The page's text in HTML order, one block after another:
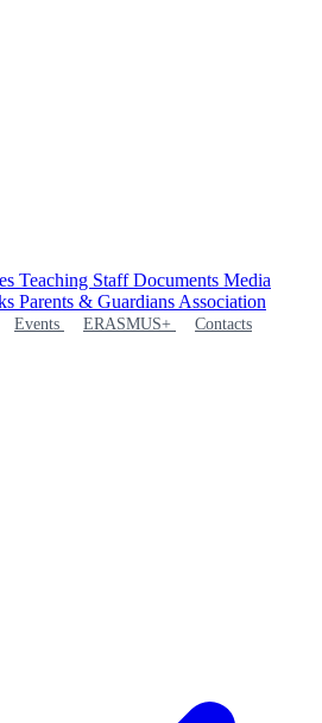
Teaching StaffDocuments Media
Parents & Guardians Association
Events ERASMUS+ Contacts